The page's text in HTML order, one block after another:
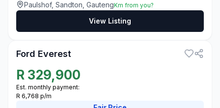
Paulshof, Sandton, GautengKm from you?
View Listing
Ford Everest
R 329,900
Est. monthly payment:
R 6,768 p/m